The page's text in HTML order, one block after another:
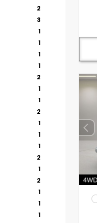
2
3
1
1
1
1
2
1
1
2
1
1
1
2
1
2
1
1
1